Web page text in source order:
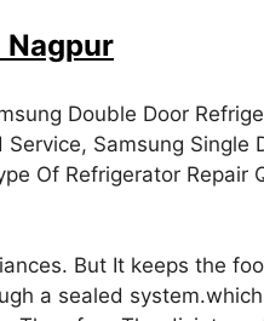
Nagpur
Double Door
Samsung Single
Of Refrigerator Repair
But It keeps the
a sealed system.which